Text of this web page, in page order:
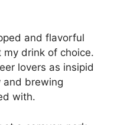
and flavorful
drink of choice.
lovers as insipid
and brewing
with.